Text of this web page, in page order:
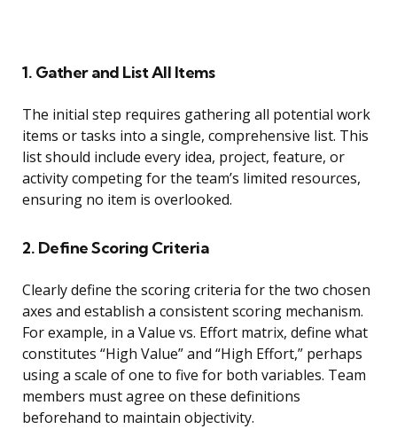
1. Gather and List All Items
The initial step requires gathering all potential work
items or tasks into a single, comprehensive list. This
list should include every idea, project, feature, or
activity competing for the team’s limited resources,
ensuring no item is overlooked.
2. Define Scoring Criteria
Clearly define the scoring criteria for the two chosen
axes and establish a consistent scoring mechanism.
For example, in a Value vs. Effort matrix, define what
constitutes “High Value” and “High Effort,” perhaps
using a scale of one to five for both variables. Team
members must agree on these definitions
beforehand to maintain objectivity.